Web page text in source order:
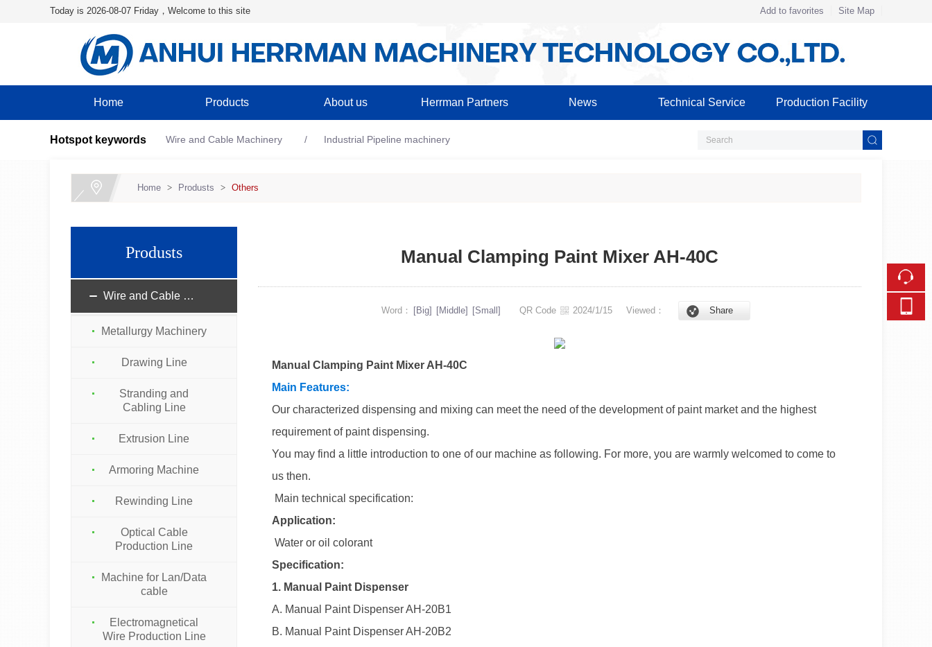
Today is 2026-08-07 Friday，Welcome to this site Add to favorites Site Map
Home Products About us Herrman Partners News Technical Service Production Facility
Hotspot keywords Wire and Cable Machinery Industrial Pipeline machinery
Home > Produsts > Others
Produsts
Wire and Cable Machinery
Metallurgy Machinery
Drawing Line
Stranding and
Cabling Line
Extrusion Line
Armoring Machine
Rewinding Line
Optical Cable
Production Line
Machine for Lan/Data
cable
Electromagnetical
Wire Production Line
Manual Clamping Paint Mixer AH-40C
Word： [Big] [Middle] [Small] QR Code 2024/1/15 Viewed： Share
Manual Clamping Paint Mixer AH-40C
Main Features:
Our characterized dispensing and mixing can meet the need of the development of paint market and the highest
requirement of paint dispensing.
You may find a little introduction to one of our machine as following. For more, you are warmly welcomed to come to
us then.
Main technical specification:
Application:
Water or oil colorant
Specification:
1. Manual Paint Dispenser
A. Manual Paint Dispenser AH-20B1
B. Manual Paint Dispenser AH-20B2